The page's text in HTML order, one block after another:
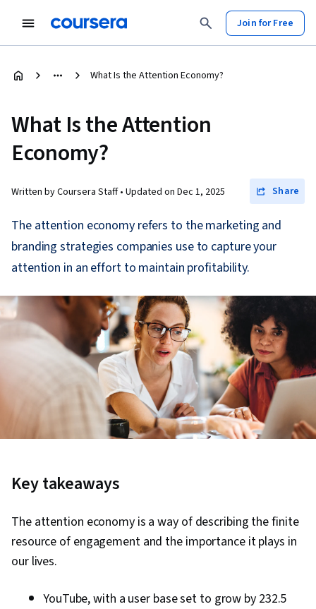
Join for Free
What Is the Attention Economy?
What Is the Attention
Economy?
Written by Coursera Staff • Updated on Dec 1, 2025 Share
The attention economy refers to the marketing and
branding strategies companies use to capture your
attention in an effort to maintain profitability.
Key takeaways
The attention economy is a way of describing the finite
resource of engagement and the importance it plays in
our lives.
YouTube, with a user base set to grow by 232.5